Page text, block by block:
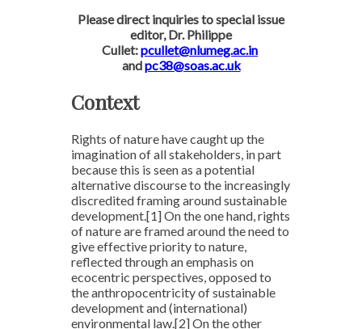
Please direct inquiries to special issue
editor, Dr. Philippe
Cullet:pcullet@nlumeg.ac.in
andpc38@soas.ac.uk
Context
Rights of nature have caught up the
imagination of all stakeholders, in part
because this is seen as a potential
alternative discourse to the increasingly
discredited framing around sustainable
development.[1]On the one hand, rights
of nature are framed around the need to
give effective priority to nature,
reflected through an emphasis on
ecocentric perspectives, opposed to
the anthropocentricity of sustainable
development and (international)
environmental law.[2]On the other